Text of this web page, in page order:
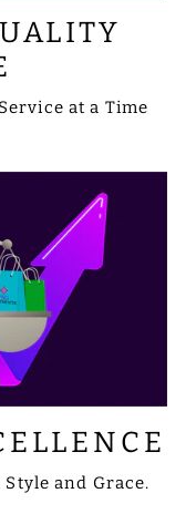
at a Time
and Grace.